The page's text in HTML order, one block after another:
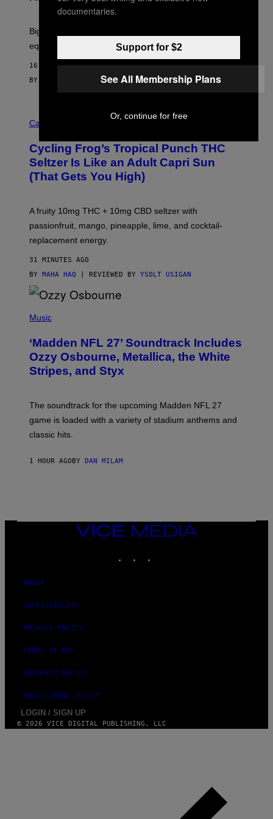
E
Big screen, bigger bass, and zero extra boxes or
equipment needed under the TV stand.
16 MINUTES AGO
BY
| REVIEWED BY YSOLT USIGAN
A
H
A
Q
F
O
I
E
Cannabis via
Cycling Frog’s Tropical Punch THC
Seltzer Is Like an Adult Capri Sun
(That Gets You High)
A fruity 10mg THC + 10mg CBD seltzer with
passionfruit, mango, pineapple, lime, and cocktail-
replacement energy.
31 MINUTES AGO
BY MAHA HAQ | REVIEWED BY YSOLT USIGAN
H
O
B
Y
N
L
H
A
G
Music
‘Madden NFL 27’ Soundtrack Includes
Ozzy Osbourne, Metallica, the White
Stripes, and Styx
The soundtrack for the upcoming Madden NFL 27
game is loaded with a variety of stadium anthems and
classic hits.
1 HOUR AGOBY DAN MILAM
VICE
MEDIA
ABOUT
ACCESSIBILITY
PRIVACY POLICY
TERMS OF USE
SECURITY POLICY
FULFILLMENT POLICY
LOGIN / SIGN UP
© 2026 VICE DIGITAL PUBLISHING, LLC
documentaries.
Support for $2
See All Membership Plans
Or, continue for free